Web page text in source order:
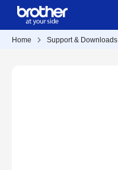
Home Support & Downloads